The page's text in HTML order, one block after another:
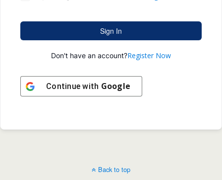
Sign In
Don't have an account?Register Now
Continue with Google
Back to top